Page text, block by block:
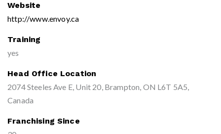
Website
http://www.envoy.ca
Training
yes
Head Office Location
2074 Steeles Ave E, Unit 20, Brampton, ON L6T 5A5,
Canada
Franchising Since